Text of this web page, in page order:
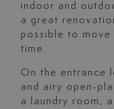
indoor and
a great
possible to
time.
On the entrance
and airy open-
a laundry room,